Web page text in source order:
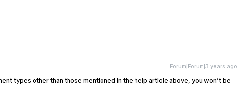
Forum|Forum|3 years ago
types other than those mentioned in the help article above, you won’t be